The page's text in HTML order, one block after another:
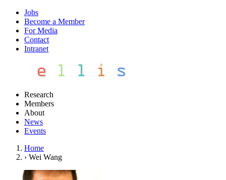
Jobs
Become a Member
For Media
Contact
Intranet
Research
Members
About
News
Events
Home
› Wei Wang